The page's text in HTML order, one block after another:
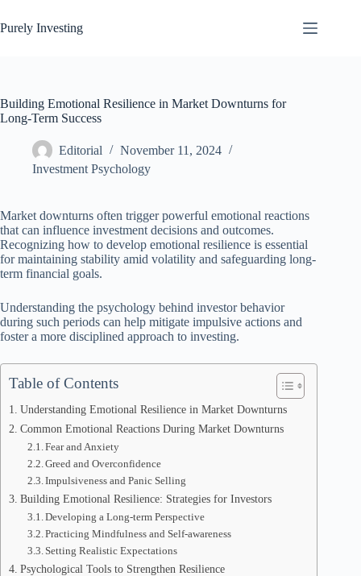
to
content
Purely Investing
Building Emotional Resilience in Market Downturns for
Long-Term Success
Editorial
November 11, 2024
Investment Psychology
Market downturns often trigger powerful emotional reactions
that can influence investment decisions and outcomes.
Recognizing how to develop emotional resilience is essential
for maintaining stability amid volatility and safeguarding long-
term financial goals.
Understanding the psychology behind investor behavior
during such periods can help mitigate impulsive actions and
foster a more disciplined approach to investing.
Table of Contents
Understanding Emotional Resilience in Market Downturns
Common Emotional Reactions During Market Downturns
Fear and Anxiety
Greed and Overconfidence
Impulsiveness and Panic Selling
Building Emotional Resilience: Strategies for Investors
Developing a Long-term Perspective
Practicing Mindfulness and Self-awareness
Setting Realistic Expectations
Psychological Tools to Strengthen Resilience